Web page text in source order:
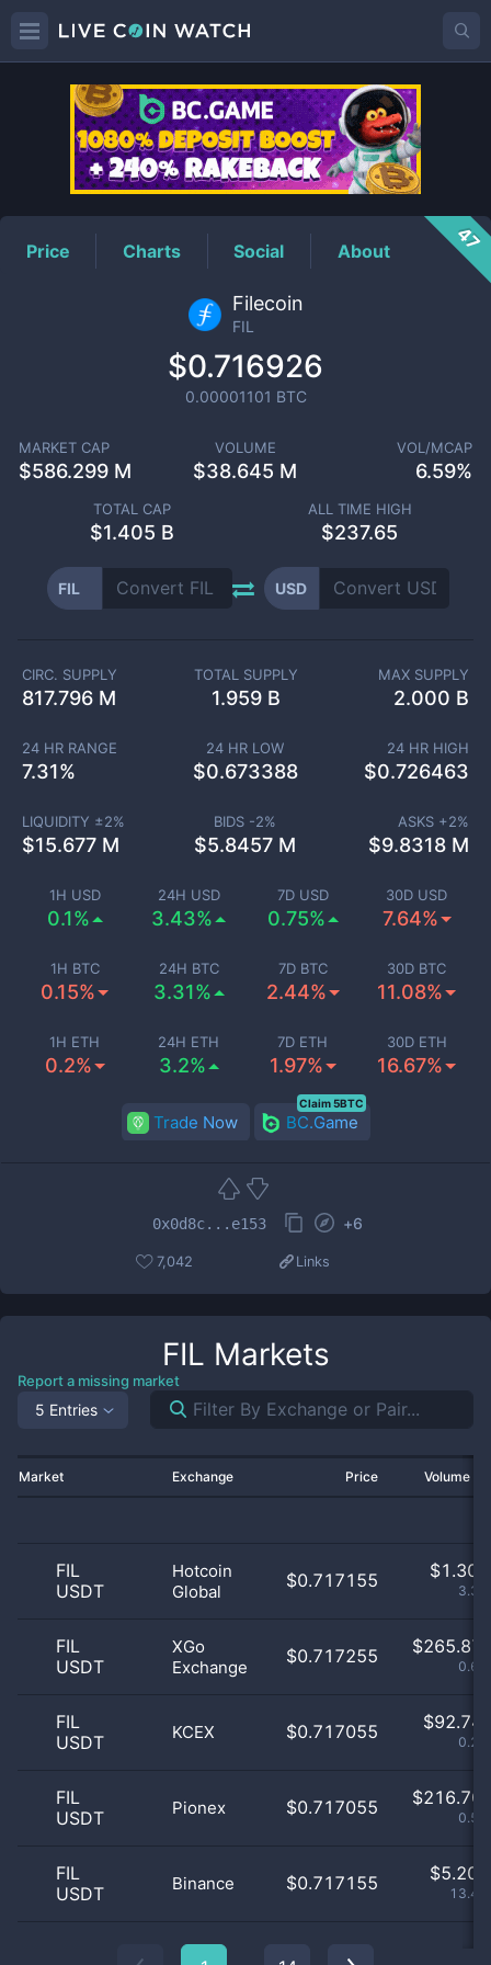
FILPrice
Price Charts Social About 47
Filecoin
FIL
$0.716926
0.00001101 BTC
MARKET CAP
$586.299 M
VOLUME
$38.645 M
VOL/MCAP
6.59%
TOTAL CAP
$1.405 B
ALL TIME HIGH
$237.65
FIL USD
1H USD
0.1%
24H USD
3.43%
7D USD
0.75%
30D USD
7.64%
1H BTC
0.15%
24H BTC
3.31%
7D BTC
2.44%
30D BTC
11.08%
1H ETH
0.2%
24H ETH
3.2%
7D ETH
1.97%
30D ETH
16.67%
CIRC. SUPPLY
817.796 M
TOTAL SUPPLY
1.959 B
MAX SUPPLY
2.000 B
24 HR RANGE
7.31%
24 HR LOW
$0.673388
24 HR HIGH
$0.726463
LIQUIDITY ±2%
$15.677 M
BIDS -2%
$5.8457 M
ASKS +2%
$9.8318 M
Trade Now BC.Game
Claim 5BTC
0x0d8c...e153 +6
7,042 Links
FIL Markets
Report a missing market
5 Entries
Market Exchange Price Volume
FIL
USDT
Hotcoin
Global
$0.717155 $1.30
FIL
USDT
XGo
Exchange
$0.717255 $265.87
FIL
USDT
KCEX $0.717055 $92.74
FIL
USDT
Pionex $0.717055 $216.70
FIL
USDT
Binance $0.717155 $5.20